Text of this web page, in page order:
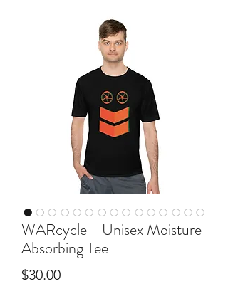
WARcycle - Unisex Moisture
Absorbing Tee
$30.00Price